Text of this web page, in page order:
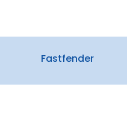
Fastfender